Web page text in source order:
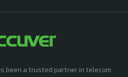
been a trusted partner in telecom